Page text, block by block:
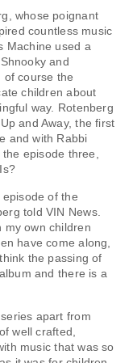
whose poignant
countless music
Machine used a
and
of course the
children about
way. Rotenberg
and Away, the first
and with Rabbi
episode three,
of the
told VIN News.
my own children
have come along,
the passing of
and there is a
apart from
well crafted,
music that was so